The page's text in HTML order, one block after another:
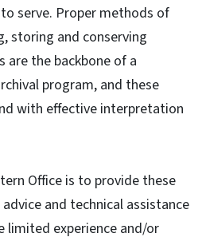
serve. Proper methods of
storing and conserving
the backbone of a
program, and these
with effective interpretation
Office is to provide these
and technical assistance
limited experience and/or